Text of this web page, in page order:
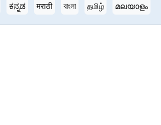
ಕನ್ನಡ मराठी বাংলা தமிழ் മലയാളം